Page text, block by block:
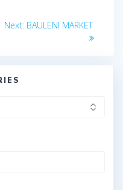
Next: Next
BAULENI MARKET